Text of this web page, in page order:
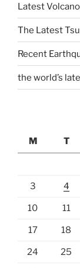
Latest
The Latest
Recent
the world’s
M
T
3 4
10 11
17 18
24 25